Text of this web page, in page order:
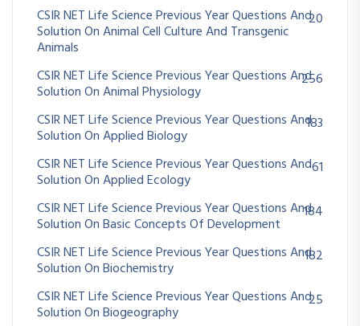
CSIR NET Life Science Previous Year Questions And
Solution On Animal Cell Culture And Transgenic
Animals
20
CSIR NET Life Science Previous Year Questions And
Solution On Animal Physiology
256
CSIR NET Life Science Previous Year Questions And
Solution On Applied Biology
183
CSIR NET Life Science Previous Year Questions And
Solution On Applied Ecology
61
CSIR NET Life Science Previous Year Questions And
Solution On Basic Concepts Of Development
184
CSIR NET Life Science Previous Year Questions And
Solution On Biochemistry
182
CSIR NET Life Science Previous Year Questions And
Solution On Biogeography
25